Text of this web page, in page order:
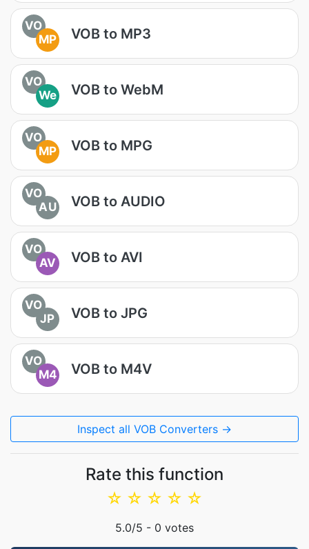
VO
MP
VOB to MP3
VO
We
VOB to WebM
VO
MP
VOB to MPG
VO
AU
VOB to AUDIO
VO
AV
VOB to AVI
VO
JP
VOB to JPG
VO
M4
VOB to M4V
Inspect all VOB Converters →
Rate this function
☆
☆
☆
☆
☆
5.0/5 - 0 votes